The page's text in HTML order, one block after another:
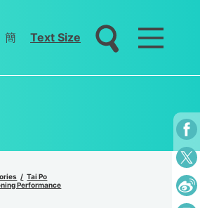
簡 Text Size
Tai Po
Performance